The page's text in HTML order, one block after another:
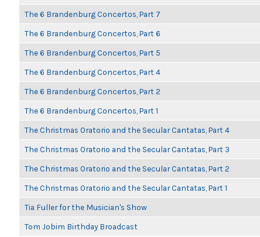
The 6 Brandenburg Concertos, Part 7
The 6 Brandenburg Concertos, Part 6
The 6 Brandenburg Concertos, Part 5
The 6 Brandenburg Concertos, Part 4
The 6 Brandenburg Concertos, Part 2
The 6 Brandenburg Concertos, Part 1
The Christmas Oratorio and the Secular Cantatas, Part 4
The Christmas Oratorio and the Secular Cantatas, Part 3
The Christmas Oratorio and the Secular Cantatas, Part 2
The Christmas Oratorio and the Secular Cantatas, Part 1
Tia Fuller for the Musician's Show
Tom Jobim Birthday Broadcast